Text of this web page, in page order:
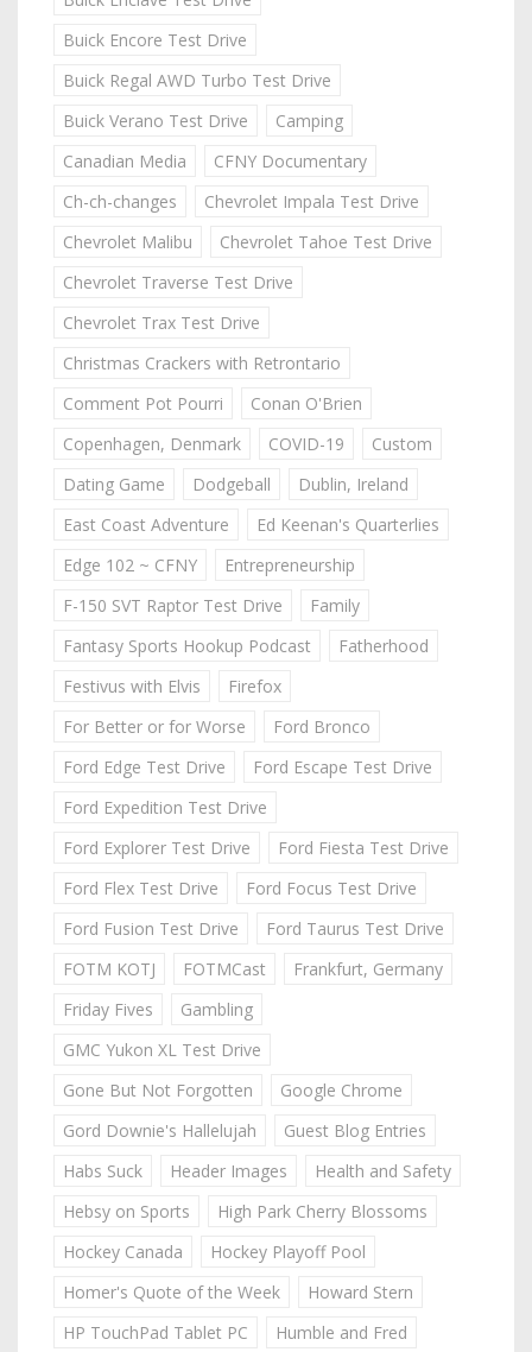
Buick Encore Test Drive
Buick Regal AWD Turbo Test Drive
Buick Verano Test Drive
Camping
Canadian Media
CFNY Documentary
Ch-ch-changes
Chevrolet Impala Test Drive
Chevrolet Malibu
Chevrolet Tahoe Test Drive
Chevrolet Traverse Test Drive
Chevrolet Trax Test Drive
Christmas Crackers with Retrontario
Comment Pot Pourri
Conan O'Brien
Copenhagen, Denmark
COVID-19
Custom
Dating Game
Dodgeball
Dublin, Ireland
East Coast Adventure
Ed Keenan's Quarterlies
Edge 102 ~ CFNY
Entrepreneurship
F-150 SVT Raptor Test Drive
Family
Fantasy Sports Hookup Podcast
Fatherhood
Festivus with Elvis
Firefox
For Better or for Worse
Ford Bronco
Ford Edge Test Drive
Ford Escape Test Drive
Ford Expedition Test Drive
Ford Explorer Test Drive
Ford Fiesta Test Drive
Ford Flex Test Drive
Ford Focus Test Drive
Ford Fusion Test Drive
Ford Taurus Test Drive
FOTM KOTJ
FOTMCast
Frankfurt, Germany
Friday Fives
Gambling
GMC Yukon XL Test Drive
Gone But Not Forgotten
Google Chrome
Gord Downie's Hallelujah
Guest Blog Entries
Habs Suck
Header Images
Health and Safety
Hebsy on Sports
High Park Cherry Blossoms
Hockey Canada
Hockey Playoff Pool
Homer's Quote of the Week
Howard Stern
HP TouchPad Tablet PC
Humble and Fred